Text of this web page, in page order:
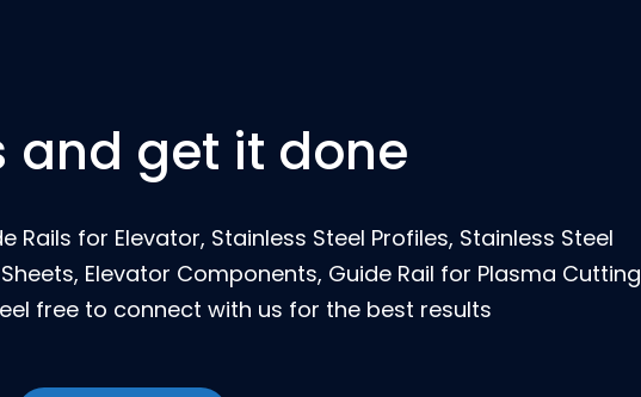
and get it done
for Elevator, Stainless Steel Profiles, Stainless Steel
Elevator Components, Guide Rail for Plasma Cutting
free to connect with us for the best results